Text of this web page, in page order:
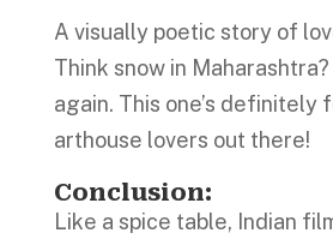
A visually poetic story of
Think snow in
again. This one’s definitely
arthouse lovers out there!
Conclusion:
Like a spice table, Indian